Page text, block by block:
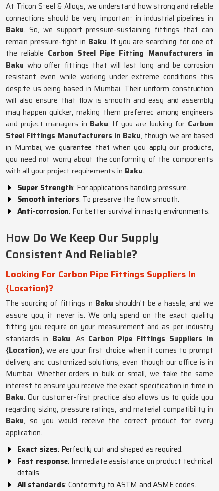
At Tricon Steel & Alloys, we understand how strong and reliable
connections should be very important in industrial pipelines in
Baku. So, we support pressure-sustaining fittings that can
remain pressure-tight in Baku. If you are searching for one of
the reliable Carbon Steel Pipe Fitting Manufacturers in
Baku who offer fittings that will last long and be corrosion
resistant even while working under extreme conditions this
despite us being based in Mumbai. Their uniform construction
will also ensure that flow is smooth and easy and assembly
may happen quicker, making them preferred among engineers
and project managers in Baku. If you are looking for Carbon
Steel Fittings Manufacturers in Baku, though we are based
in Mumbai, we guarantee that when you apply our products,
you need not worry about the conformity of the components
with all your project requirements in Baku.
Super Strength: For applications handling pressure.
Smooth interiors: To preserve the flow smooth.
Anti-corrosion: For better survival in nasty environments.
How Do We Keep Our Supply
Consistent And Reliable?
Looking For Carbon Pipe Fittings Suppliers In
{Location}?
The sourcing of fittings in Bakushouldn't be a hassle, and we
assure you, it never is. We only spend on the exact quality
fitting you require on your measurement and as per industry
standards in Baku. As Carbon Pipe Fittings Suppliers In
{Location}, we are your first choice when it comes to prompt
delivery and customized solutions, even though our office is in
Mumbai. Whether orders in bulk or small, we take the same
interest to ensure you receive the exact specification in time in
Baku. Our customer-first practice also allows us to guide you
regarding sizing, pressure ratings, and material compatibility in
Baku, so you would receive the correct product for every
application.
Exact sizes: Perfectly cut and shaped as required.
Fast response: Immediate assistance on product technical
details.
All standards: Conformity to ASTM and ASME codes.